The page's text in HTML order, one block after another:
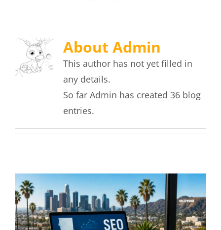
About Admin
This author has not yet filled in
any details.
So far Admin has created 36 blog
entries.